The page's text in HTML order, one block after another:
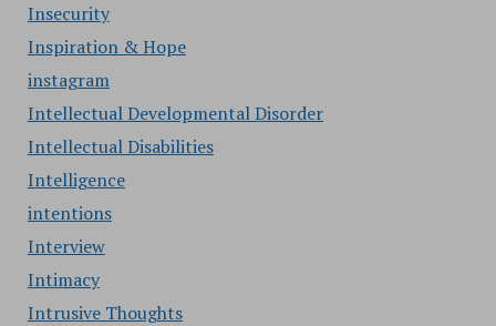
Insecurity
Inspiration & Hope
instagram
Intellectual Developmental Disorder
Intellectual Disabilities
Intelligence
intentions
Interview
Intimacy
Intrusive Thoughts